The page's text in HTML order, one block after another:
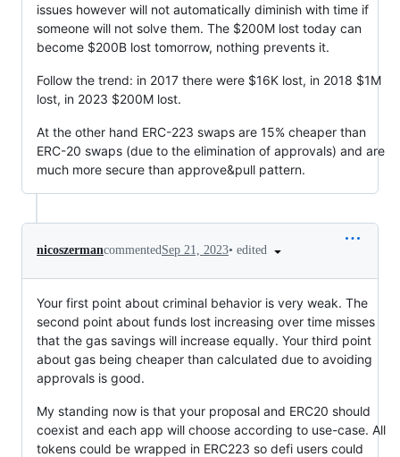
issues however will not automatically diminish with time if
someone will not solve them. The $200M lost today can
become $200B lost tomorrow, nothing prevents it.
Follow the trend: in 2017 there were $16K lost, in 2018 $1M
lost, in 2023 $200M lost.
At the other hand ERC-223 swaps are 15% cheaper than
ERC-20 swaps (due to the elimination of approvals) and are
much more secure than approve&pull pattern.
nicoszermancommentedSep 21, 2023• edited
Your first point about criminal behavior is very weak. The
second point about funds lost increasing over time misses
that the gas savings will increase equally. Your third point
about gas being cheaper than calculated due to avoiding
approvals is good.
My standing now is that your proposal and ERC20 should
coexist and each app will choose according to use-case. All
tokens could be wrapped in ERC223 so defi users could